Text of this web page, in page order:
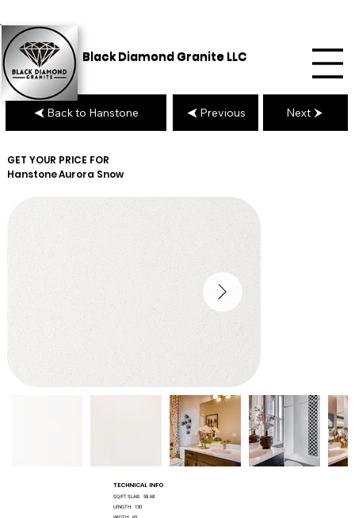
Black Diamond Granite LLC
GET YOUR PRICE FOR
HanstoneAurora Snow
TECHNICAL INFO
SQ/FT SLAB: 58.68
LENGTH: 130
WIDTH: 65
Back to Hanstone Previous Next